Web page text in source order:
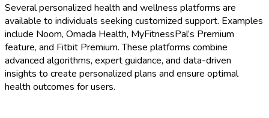
Several personalized health and wellness platforms are
available to individuals seeking customized support. Examples
include Noom, Omada Health, MyFitnessPal’s Premium
feature, and Fitbit Premium. These platforms combine
advanced algorithms, expert guidance, and data-driven
insights to create personalized plans and ensure optimal
health outcomes for users.